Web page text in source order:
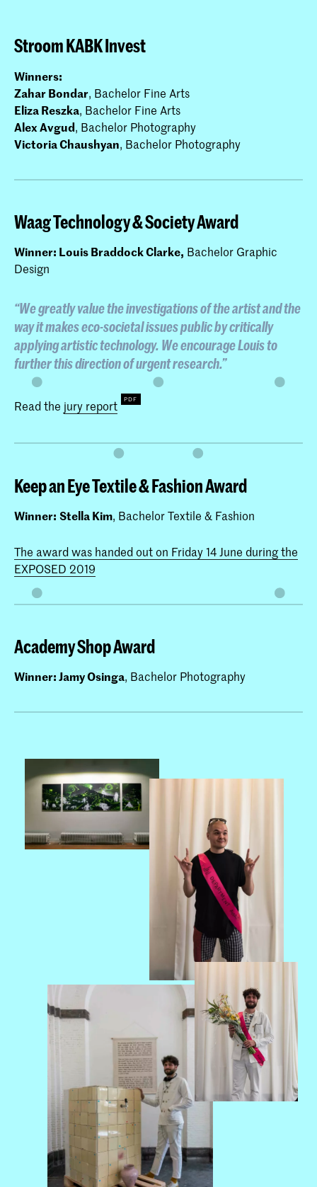
Stroom KABK Invest
Winners:
Zahar Bondar, Bachelor Fine Arts
Eliza Reszka, Bachelor Fine Arts
Alex Avgud, Bachelor Photography
Victoria Chaushyan, Bachelor Photography
Waag Technology & Society Award
Winner: Louis Braddock Clarke, Bachelor Graphic
Design
“We greatly value the investigations of the artist and the
way it makes eco-societal issues public by critically
applying artistic technology. We encourage Louis to
further this direction of urgent research.”
Read the jury report
Keep an Eye Textile & Fashion Award
Winner: Stella Kim, Bachelor Textile & Fashion
The award was handed out on Friday 14 June during the
EXPOSED 2019
Academy Shop Award
Winner: Jamy Osinga, Bachelor Photography